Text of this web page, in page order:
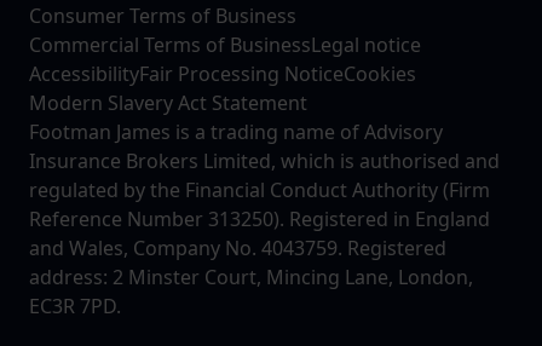
Consumer Terms of Business
Commercial Terms of BusinessLegal notice
AccessibilityFair Processing NoticeCookies
Modern Slavery Act Statement
Footman James is a trading name of Advisory
Insurance Brokers Limited, which is authorised and
regulated by the Financial Conduct Authority (Firm
Reference Number 313250). Registered in England
and Wales, Company No. 4043759. Registered
address: 2 Minster Court, Mincing Lane, London,
EC3R 7PD.